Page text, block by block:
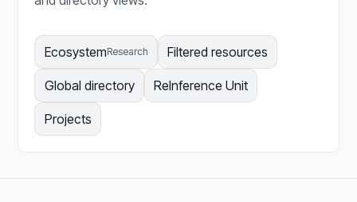
EcosystemResearch Filtered resources
Global directory ReInference Unit
Projects